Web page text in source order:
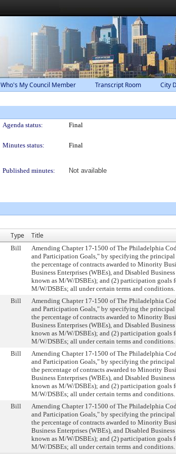
Who's My Council Member Transcript Room City
Agenda status: Final
Minutes status:
Final
Published minutes:
Not available
Type Title
Bill
Amending Chapter 17-1500 of The Philadelphia
and Participation Goals," by specifying the
the percentage of contracts awarded to Minority
Business Enterprises (WBEs), and Disabled
known as M/W/DSBEs); and (2) participation goals
M/W/DSBEs; all under certain terms and conditions.
Bill
Amending Chapter 17-1500 of The Philadelphia
and Participation Goals," by specifying the
the percentage of contracts awarded to Minority
Business Enterprises (WBEs), and Disabled
known as M/W/DSBEs); and (2) participation goals
M/W/DSBEs; all under certain terms and conditions.
Bill
Amending Chapter 17-1500 of The Philadelphia
and Participation Goals," by specifying the
the percentage of contracts awarded to Minority
Business Enterprises (WBEs), and Disabled
known as M/W/DSBEs); and (2) participation goals
M/W/DSBEs; all under certain terms and conditions.
Bill
Amending Chapter 17-1500 of The Philadelphia
and Participation Goals," by specifying the
the percentage of contracts awarded to Minority
Business Enterprises (WBEs), and Disabled
known as M/W/DSBEs); and (2) participation goals
M/W/DSBEs; all under certain terms and conditions.